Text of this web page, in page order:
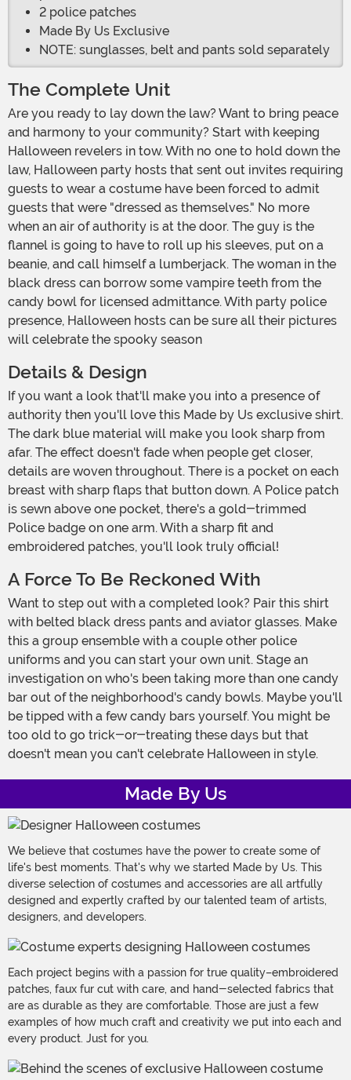
2 police patches
Made By Us Exclusive
NOTE: sunglasses, belt and pants sold separately
The Complete Unit
Are you ready to lay down the law? Want to bring peace
and harmony to your community? Start with keeping
Halloween revelers in tow. With no one to hold down the
law, Halloween party hosts that sent out invites requiring
guests to wear a costume have been forced to admit
guests that were "dressed as themselves." No more
when an air of authority is at the door. The guy is the
flannel is going to have to roll up his sleeves, put on a
beanie, and call himself a lumberjack. The woman in the
black dress can borrow some vampire teeth from the
candy bowl for licensed admittance. With party police
presence, Halloween hosts can be sure all their pictures
will celebrate the spooky season
Details & Design
authority then you'll love this Made by Us exclusive shirt.
The dark blue material will make you look sharp from
afar. The effect doesn't fade when people get closer,
details are woven throughout. There is a pocket on each
breast with sharp flaps that button down. A Police patch
is sewn above one pocket, there's a gold-trimmed
Police badge on one arm. With a sharp fit and
embroidered patches, you'll look truly official!
A Force To Be Reckoned With
Want to step out with a completed look? Pair this shirt
with belted black dress pants and aviator glasses. Make
this a group ensemble with a couple other police
uniforms and you can start your own unit. Stage an
investigation on who's been taking more than one candy
bar out of the neighborhood's candy bowls. Maybe you'll
be tipped with a few candy bars yourself. You might be
too old to go trick-or-treating these days but that
doesn't mean you can't celebrate Halloween in style.
Made By Us
We believe that costumes have the power to create some of
life's best moments. That's why we started Made by Us. This
diverse selection of costumes and accessories are all artfully
designed and expertly crafted by our talented team of artists,
designers, and developers.
Each project begins with a passion for true quality–embroidered
patches, faux fur cut with care, and hand-selected fabrics that
are as durable as they are comfortable. Those are just a few
examples of how much craft and creativity we put into each and
every product. Just for you.